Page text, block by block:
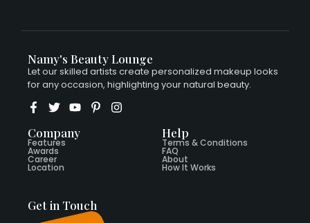
Namy's Beauty Lounge
Let our skilled artists create personalized makeup looks
for any occasion, highlighting your natural beauty.
Company
Features
Awards
Career
Location
Help
Terms & Conditions
FAQ
About
How It Works
Get in Touch